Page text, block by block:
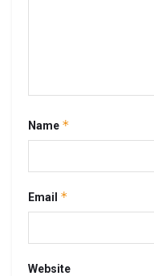
Name *
Email *
Website